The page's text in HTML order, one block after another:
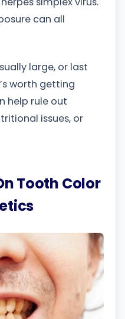
can all
large, or last
worth getting
help rule out
issues, or
Tooth Color